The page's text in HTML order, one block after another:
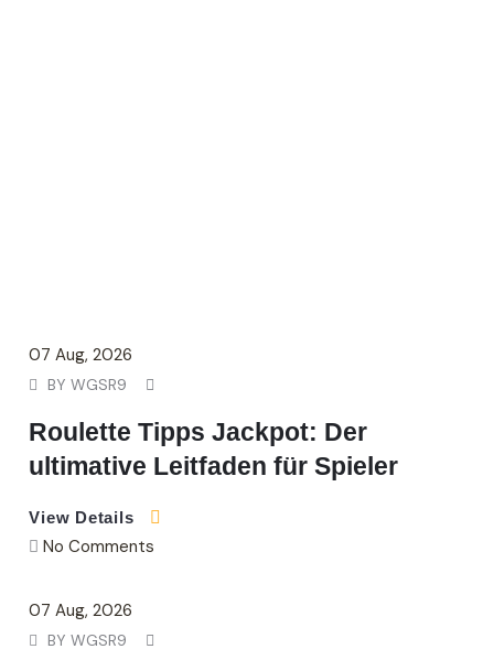
07 Aug, 2026
BYWGSR9
Roulette Tipps Jackpot: Der
ultimative Leitfaden für Spieler
View Details
No Comments
07 Aug, 2026
BYWGSR9